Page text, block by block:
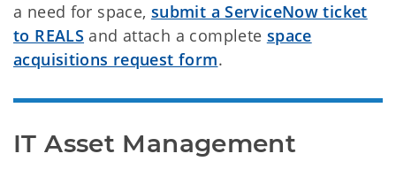
a need for space, submit a ServiceNow ticket
to REALS and attach a complete space
acquisitions request form.
IT Asset Management